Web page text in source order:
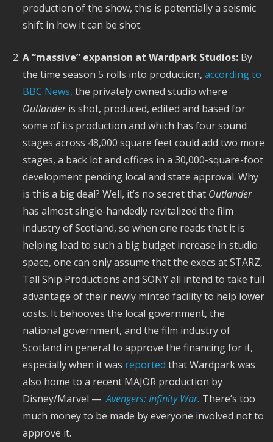
production of the show, this is potentially a seismic
shift in how it can be shot.
A “massive” expansion at Wardpark Studios: By
the time season 5 rolls into production,according to
BBC News,the privately owned studio where
Outlanderis shot, produced, edited and based for
some of its production and which has four sound
stages across 48,000 square feet could add two more
stages, a back lot and offices in a 30,000-square-foot
development pending local and state approval. Why
is this a big deal? Well, it’s no secret that Outlander
has almost single-handedly revitalized the film
industry of Scotland, so when one reads that it is
helping lead to such a big budget increase in studio
space, one can only assume that the execs at STARZ,
Tall Ship Productions and SONY all intend to take full
advantage of their newly minted facility to help lower
costs. It behooves the local government, the
national government, and the film industry of
Scotland in general to approve the financing for it,
especially when it was reported that Wardpark was
also home to a recent MAJOR production by
Disney/Marvel — Avengers: Infinity War. There’s too
much money to be made by everyone involved not to
approve it.